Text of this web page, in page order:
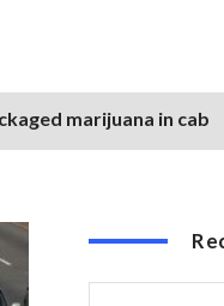
marijuana in cab